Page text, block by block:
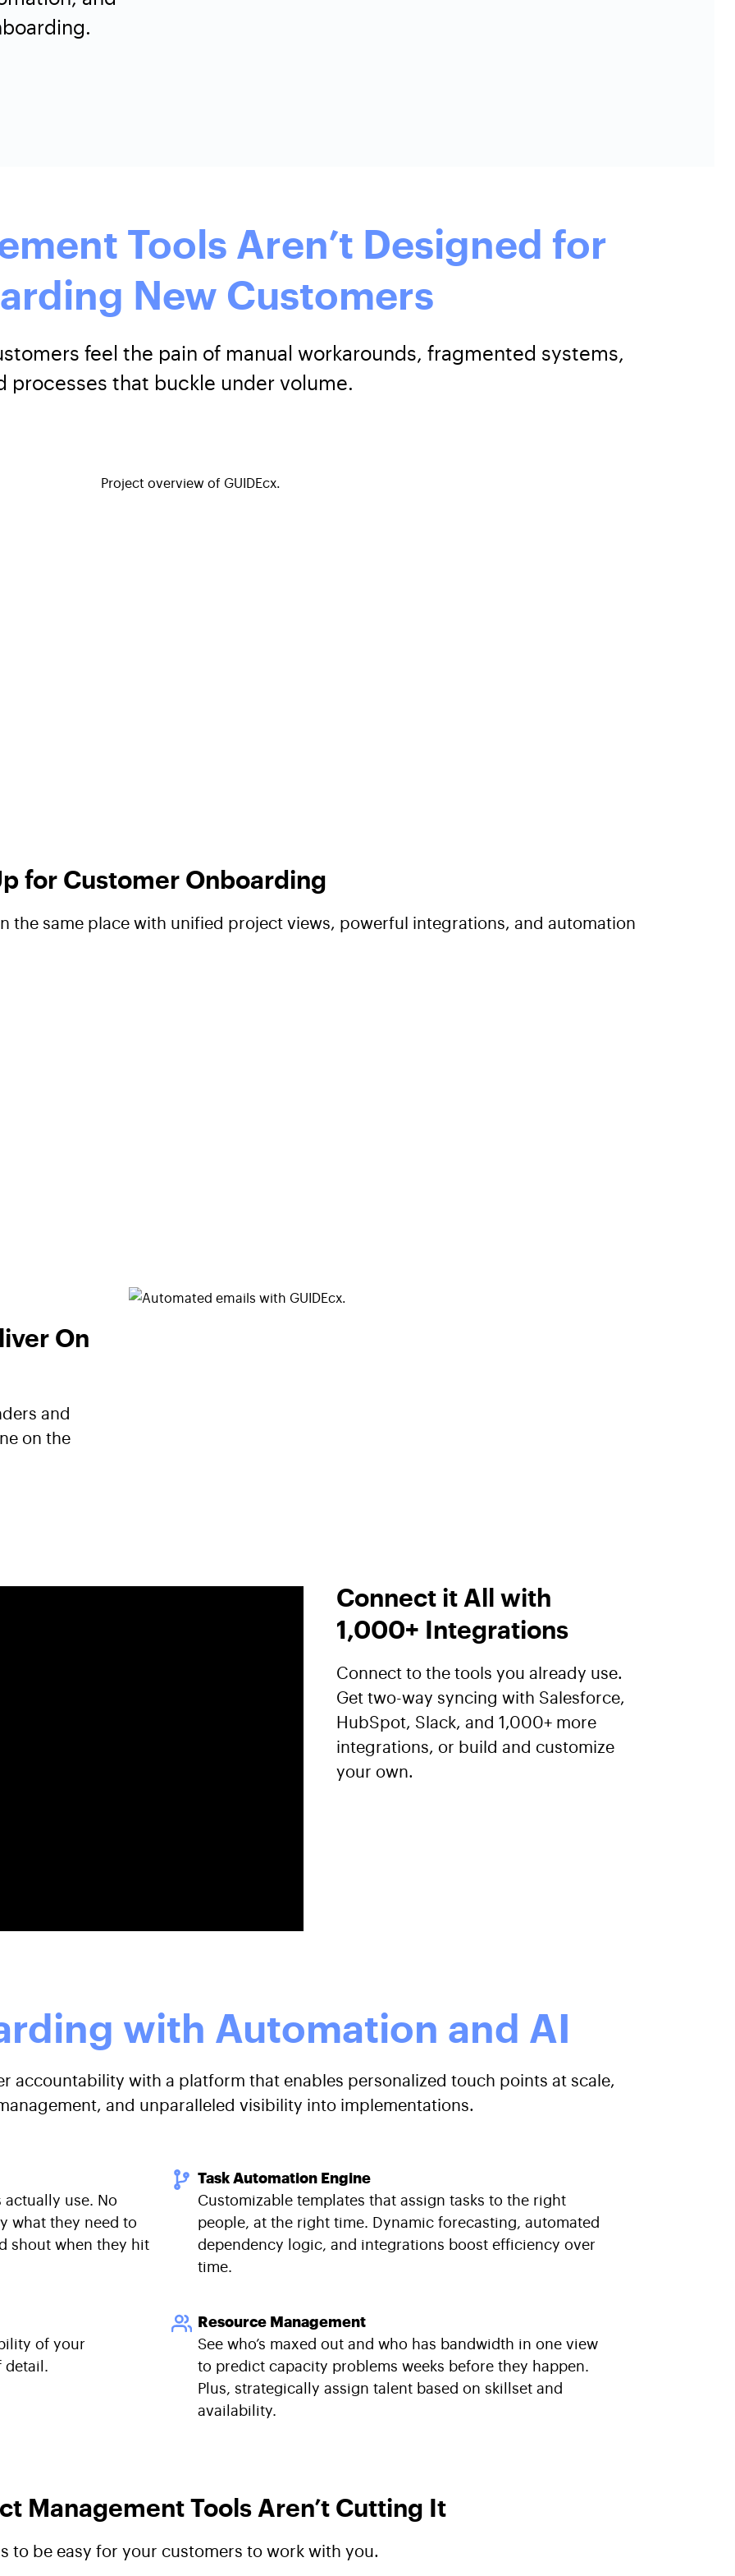
Tools Aren’t Designed for
New Customers
feel the pain of manual workarounds, fragmented systems,
processes that buckle under volume.
for Customer Onboarding
the same place with unified project views, powerful integrations, and automation
On
and
on the
Connect it All with
1,000+ Integrations
Connect to the tools you already use.
Get two-way syncing with Salesforce,
HubSpot, Slack, and 1,000+ more
integrations, or build and customize
your own.
with Automation and AI
accountability with a platform that enables personalized touch points at scale,
and unparalleled visibility into implementations.
use. No
what they need to
shout when they hit
Task Automation Engine
Customizable templates that assign tasks to the right
people, at the right time. Dynamic forecasting, automated
dependency logic, and integrations boost efficiency over
time.
of your
detail.
Resource Management
See who’s maxed out and who has bandwidth in one view
to predict capacity problems weeks before they happen.
Plus, strategically assign talent based on skillset and
availability.
Management Tools Aren’t Cutting It
to be easy for your customers to work with you.